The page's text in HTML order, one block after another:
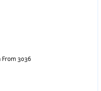
From 3036